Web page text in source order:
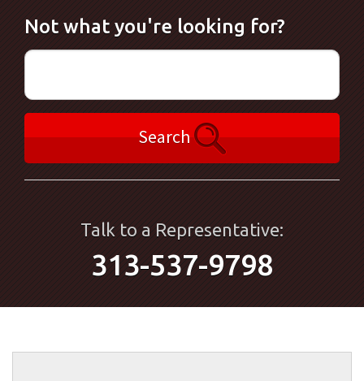
Not what you're looking for?
Search
Talk to a Representative:
313-537-9798